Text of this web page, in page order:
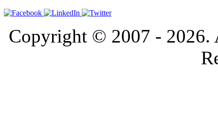
Copyright © 2007 - 2026.